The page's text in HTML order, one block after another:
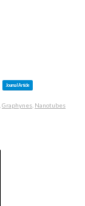
Journal Article
Graphynes Nanotubes